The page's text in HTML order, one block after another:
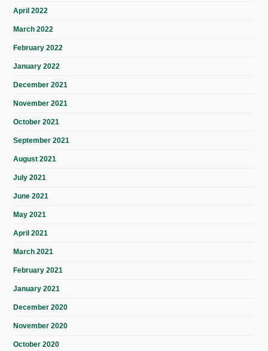
April 2022
March 2022
February 2022
January 2022
December 2021
November 2021
October 2021
September 2021
August 2021
July 2021
June 2021
May 2021
April 2021
March 2021
February 2021
January 2021
December 2020
November 2020
October 2020